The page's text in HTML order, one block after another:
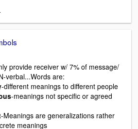
provide receiver w/ 7% of message/
verbal...Words are:
-different meanings to different people
-meanings not specific or agreed
-Meanings are generalizations rather
meanings